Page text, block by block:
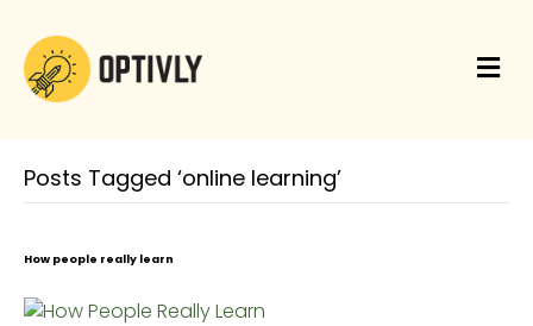
M
e
Posts Tagged ‘online learning’
How people really learn